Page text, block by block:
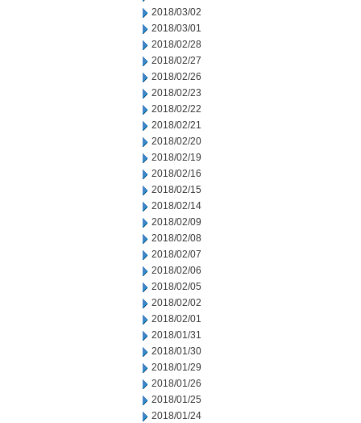
2018/03/02
2018/03/01
2018/02/28
2018/02/27
2018/02/26
2018/02/23
2018/02/22
2018/02/21
2018/02/20
2018/02/19
2018/02/16
2018/02/15
2018/02/14
2018/02/09
2018/02/08
2018/02/07
2018/02/06
2018/02/05
2018/02/02
2018/02/01
2018/01/31
2018/01/30
2018/01/29
2018/01/26
2018/01/25
2018/01/24